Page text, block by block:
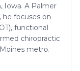
Iowa. A Palmer
he focuses on
functional
chiropractic
metro.